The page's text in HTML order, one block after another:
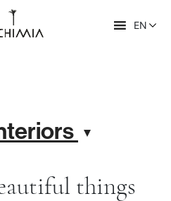
EN
things